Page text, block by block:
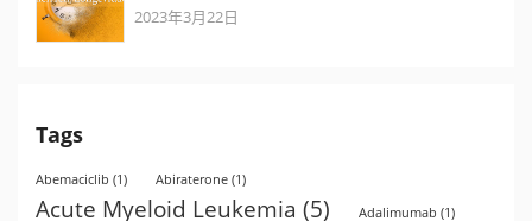
2023年3月22日
Tags
Abemaciclib (1) Abiraterone (1)
Acute Myeloid Leukemia (5) Adalimumab (1)